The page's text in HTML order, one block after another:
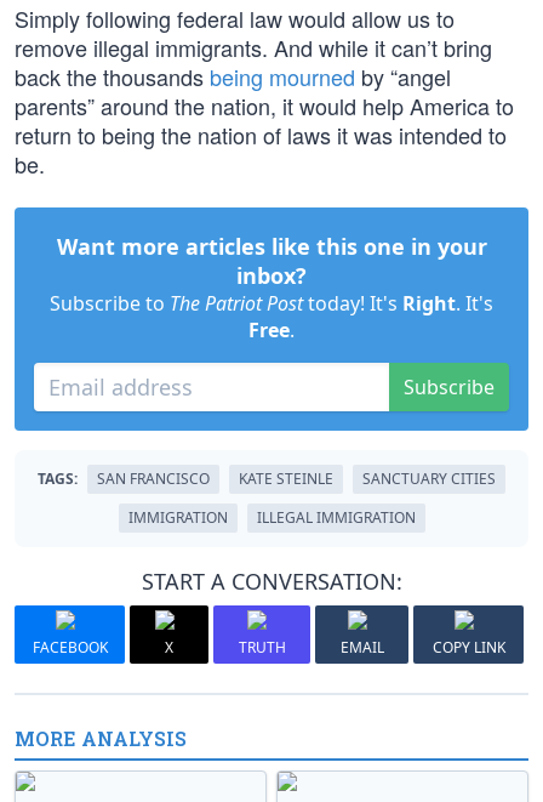
Simply following federal law would allow us to
remove illegal immigrants. And while it can’t bring
back the thousands being mourned by “angel
parents” around the nation, it would help America to
return to being the nation of laws it was intended to
be.
Want more articles like this one in your
inbox?
Subscribe to The Patriot Posttoday! It's Right. It's
Free.
Subscribe
TAGS: SAN FRANCISCO KATE STEINLE
SANCTUARY CITIES
IMMIGRATION
ILLEGAL IMMIGRATION
START A CONVERSATION:
FACEBOOK X TRUTH EMAIL COPY LINK
MORE ANALYSIS